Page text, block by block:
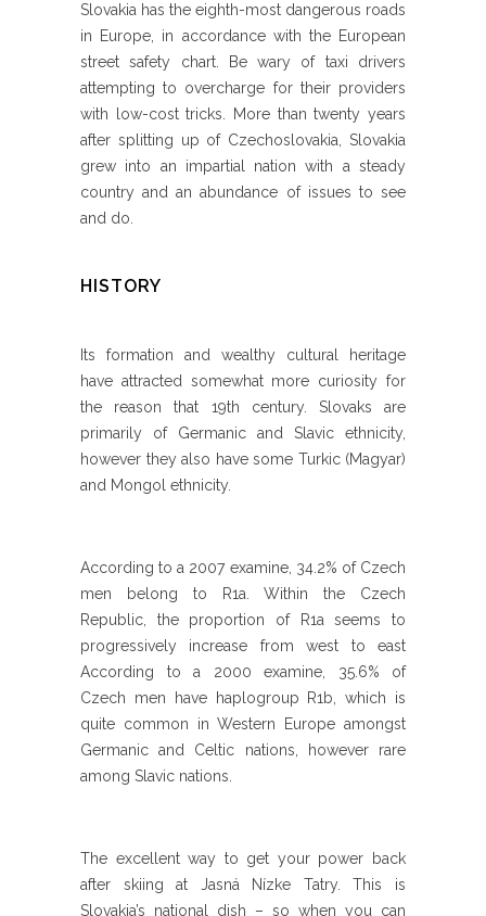
Slovakia has the eighth-most dangerous roads
in Europe, in accordance with the European
street safety chart. Be wary of taxi drivers
attempting to overcharge for their providers
with low-cost tricks. More than twenty years
after splitting up of Czechoslovakia, Slovakia
grew into an impartial nation with a steady
country and an abundance of issues to see
and do.
HISTORY
Its formation and wealthy cultural heritage
have attracted somewhat more curiosity for
the reason that 19th century. Slovaks are
primarily of Germanic and Slavic ethnicity,
however they also have some Turkic (Magyar)
and Mongol ethnicity.
According to a 2007 examine, 34.2% of Czech
men belong to R1a. Within the Czech
Republic, the proportion of R1a seems to
progressively increase from west to east
According to a 2000 examine, 35.6% of
Czech men have haplogroup R1b, which is
quite common in Western Europe amongst
Germanic and Celtic nations, however rare
among Slavic nations.
The excellent way to get your power back
after skiing at Jasná Nízke Tatry. This is
Slovakia’s national dish – so when you can